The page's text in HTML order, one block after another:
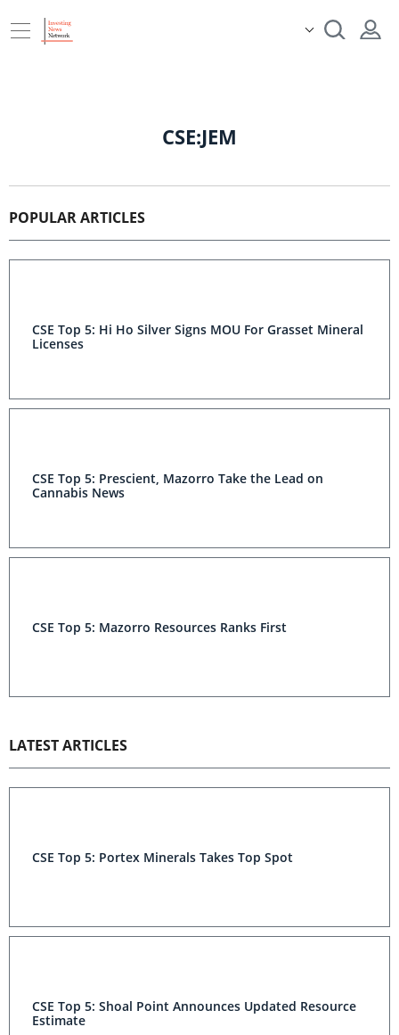
CSE:JEM
POPULAR ARTICLES
CSE Top 5: Hi Ho Silver Signs MOU For Grasset Mineral
Licenses
CSE Top 5: Prescient, Mazorro Take the Lead on
Cannabis News
CSE Top 5: Mazorro Resources Ranks First
LATEST ARTICLES
CSE Top 5: Portex Minerals Takes Top Spot
CSE Top 5: Shoal Point Announces Updated Resource
Estimate